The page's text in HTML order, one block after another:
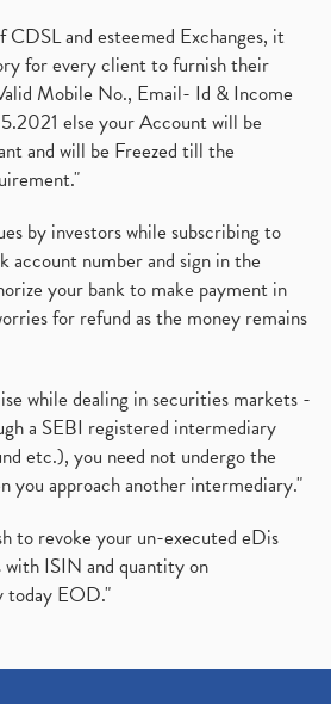
and esteemed Exchanges, it
for every client to furnish their
Mobile No., Email- Id & Income
else your Account will be
and will be Freezed till the
by investors while subscribing to
account number and sign in the
your bank to make payment in
for refund as the money remains
while dealing in securities markets -
a SEBI registered intermediary
etc.), you need not undergo the
you approach another intermediary."
to revoke your un-executed eDis
with ISIN and quantity on
today EOD."